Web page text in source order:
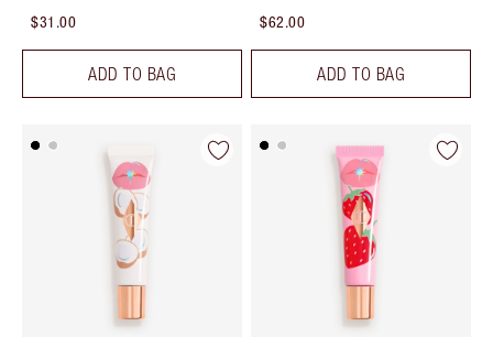
$31.00
ADD TO BAG
$62.00
ADD TO BAG